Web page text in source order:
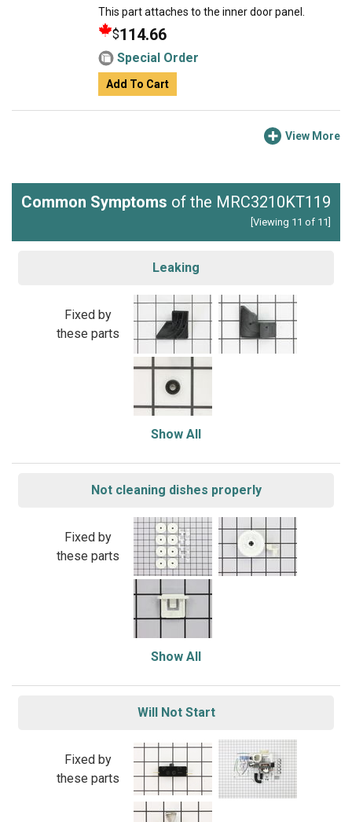
This part attaches to the inner door panel.
$114.66
Special Order
Add To Cart
View More
Common Symptoms of the MRC3210KT119
[Viewing 11 of 11]
Leaking
Fixed by
these parts
Show All
Not cleaning dishes properly
Fixed by
these parts
Show All
Will Not Start
Fixed by
these parts